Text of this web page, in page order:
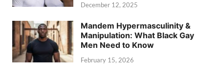
December 12, 2025
Mandem Hypermasculinity &
Manipulation: What Black Gay
Men Need to Know
February 15, 2026